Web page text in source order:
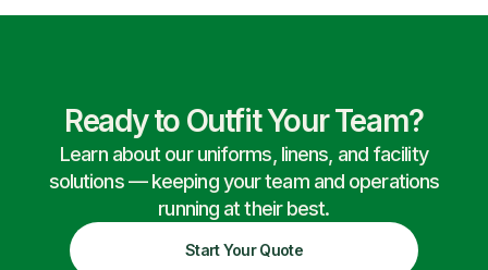
Ready to Outfit Your Team?
Learn about our uniforms, linens, and facility
solutions — keeping your team and operations
running at their best.
Start Your Quote